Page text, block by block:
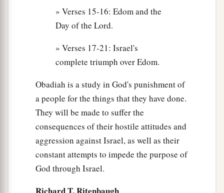
» Verses 15-16: Edom and the
Day of the Lord.
» Verses 17-21: Israel's
complete triumph over Edom.
Obadiah is a study in God's punishment of
a people for the things that they have done.
They will be made to suffer the
consequences of their hostile attitudes and
aggression against Israel, as well as their
constant attempts to impede the purpose of
God through Israel.